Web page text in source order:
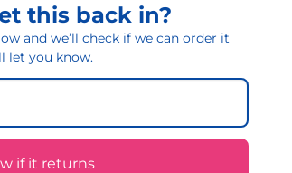
this back in?
and we’ll check if we can order it
let you know.
if it returns